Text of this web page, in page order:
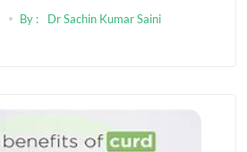
By : Dr Sachin Kumar Saini